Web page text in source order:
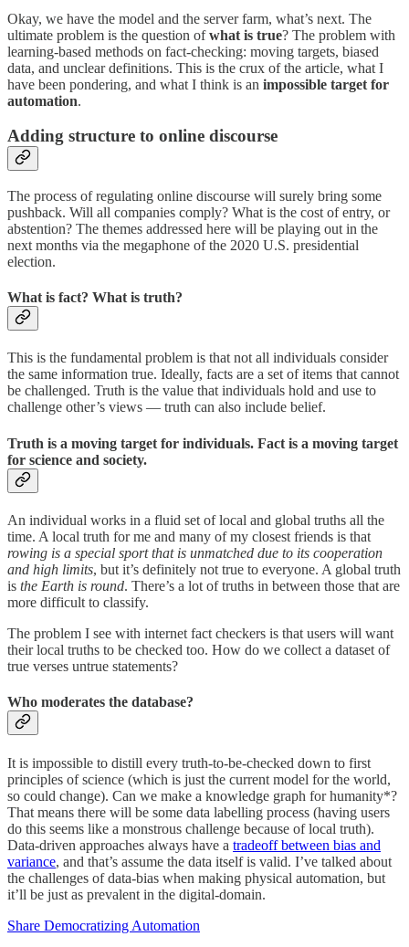
Okay, we have the model and the server farm, what’s next. The
ultimate problem is the question ofwhat is true? The problem with
learning-based methods on fact-checking: moving targets, biased
data, and unclear definitions. This is the crux of the article, what I
have been pondering, and what I think is an impossible target for
automation.
Adding structure to online discourse
The process of regulating online discourse will surely bring some
pushback. Will all companies comply? What is the cost of entry, or
abstention? The themes addressed here will be playing out in the
next months via the megaphone of the 2020 U.S. presidential
election.
What is fact? What is truth?
This is the fundamental problem is that not all individuals consider
the same information true. Ideally, facts are a set of items that cannot
be challenged. Truth is the value that individuals hold and use to
challenge other’s views — truth can also include belief.
Truth is a moving target for individuals. Fact is a moving target
for science and society.
An individual works in a fluid set of local and global truths all the
time. A local truth for me and many of my closest friends is that
rowing is a special sport that is unmatched due to its cooperation
and high limits, but it’s definitely not true to everyone. A global truth
is the Earth is round. There’s a lot of truths in between those that are
more difficult to classify.
The problem I see with internet fact checkers is that users will want
their local truths to be checked too. How do we collect a dataset of
true verses untrue statements?
Who moderates the database?
It is impossible to distill every truth-to-be-checked down to first
principles of science (which is just the current model for the world,
so could change). Can we make a knowledge graph for humanity*?
That means there will be some data labelling process (having users
do this seems like a monstrous challenge because of local truth).
Data-driven approaches always have a tradeoff between bias and
variance, and that’s assume the data itself is valid. I’ve talked about
the challenges of data-bias when making physical automation, but
it’ll be just as prevalent in the digital-domain.
Share Democratizing Automation